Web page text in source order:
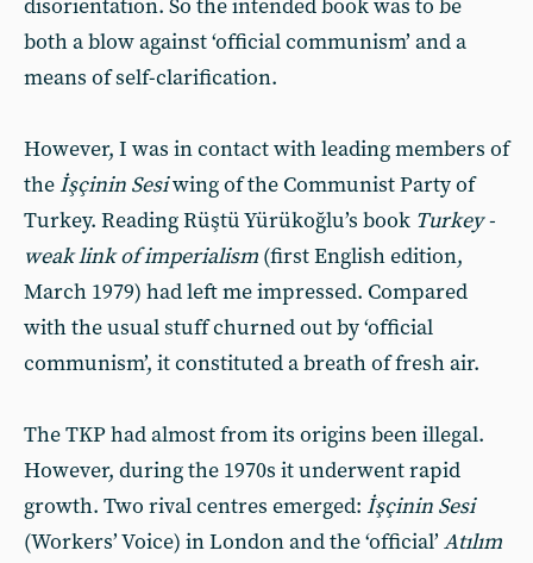
disorientation. So the intended book was to be
both a blow against ‘official communism’ and a
means of self-clarification.
However, I was in contact with leading members of
the İşçinin Sesiwing of the Communist Party of
Turkey. Reading Rüştü Yürükoğlu’s book Turkey -
weak link of imperialism (first English edition,
March 1979) had left me impressed. Compared
with the usual stuff churned out by ‘official
communism’, it constituted a breath of fresh air.
The TKP had almost from its origins been illegal.
However, during the 1970s it underwent rapid
growth. Two rival centres emerged: İşçinin Sesi
(Workers’ Voice) in London and the ‘official’ Atılım